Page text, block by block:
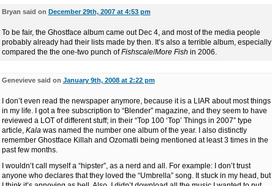
Bryan said on December 29th, 2007 at 4:53 pm
To be fair, the Ghostface album came out Dec 4, and most of the media people
probably already had their lists made by then. It’s also a terrible album, especially
compared the the one-two punch ofFishscale/More Fish in 2006.
Genevieve said on January 9th, 2008 at 2:22 pm
I don’t even read the newspaper anymore, because it is a LIAR about most things
in my life. I got a free subscription to “Blender” magazine, and they seem to have
reviewed a LOT of different stuff; in their “Top 100 ‘Top’ Things in 2007” type
article, Kalawas named the number one album of the year. I also distinctly
remember Ghostface Killah and Ozomatli being mentioned at least 3 times in the
past few months.
I wouldn’t call myself a “hipster”, as a nerd and all. For example: I don’t trust
anyone who declares that they loved the “Umbrella” song. It stuck in my head, but